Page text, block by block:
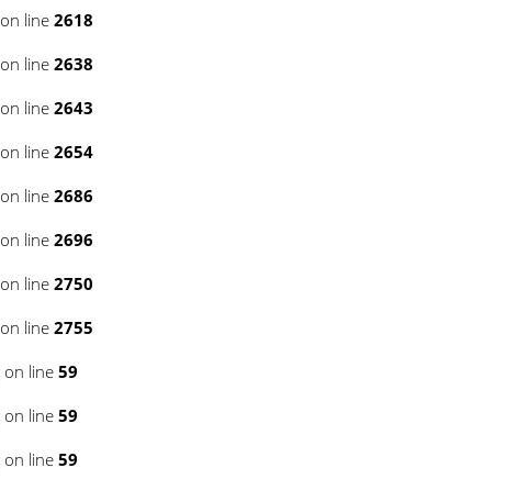
on line 2618
on line 2638
on line 2643
on line 2654
on line 2686
on line 2696
on line 2750
on line 2755
on line 59
on line 59
on line 59